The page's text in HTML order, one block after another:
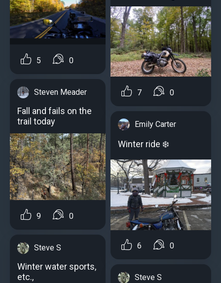
5 0
Steven Meader
Fall and fails on the
trail today
9 0
Steve S
Winter water sports,
etc.,
7 0
Emily Carter
Winter ride ️❄️
6 0
Steve S